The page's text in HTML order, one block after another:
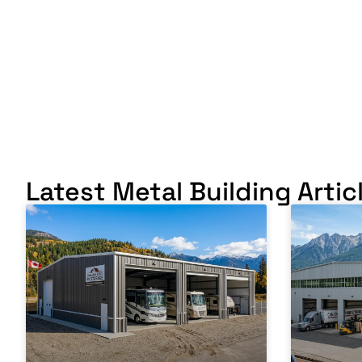
Latest Metal Building